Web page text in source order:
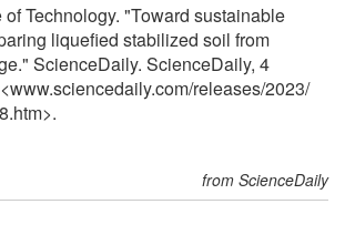
Technology. "Toward sustainable
liquefied stabilized soil from
ScienceDaily. ScienceDaily, 4
/releases/2023/
from ScienceDaily